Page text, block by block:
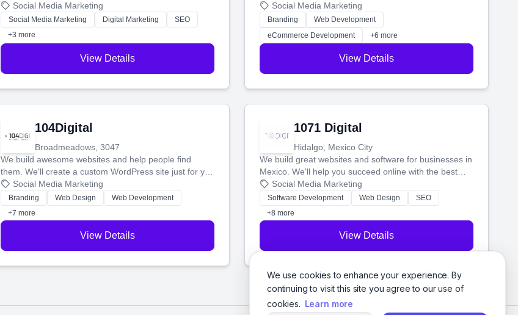
We use cookies to enhance your experience. By
continuing to visit this site you agree to our use of
cookies. Learn more
marketing that brings in more customers and helps you
make more money.
Social Media Marketing
Social Media Marketing Digital Marketing
SEO
+3 more
View Details
manage your social media, and run ad campaigns that
actually work. Our custom strategies help you connect
with more customers and grow your brand.
Social Media Marketing
Branding
Web Development
eCommerce Development
+6 more
View Details
104Digital
Broadmeadows, 3047
We build awesome websites and help people find
them. We'll create a custom WordPress site just for you
and boost your search rankings so your business
shines online.
Social Media Marketing
Branding Web Design
Web Development
+7 more
View Details
1071 Digital
Hidalgo, Mexico City
We build great websites and software for businesses in
Mexico. We'll help you succeed online with the best
technology and a smart, honest approach. Let's make
your ideas a reality and grow your business together.
Social Media Marketing
Software Development Web Design
SEO
+8 more
View Details